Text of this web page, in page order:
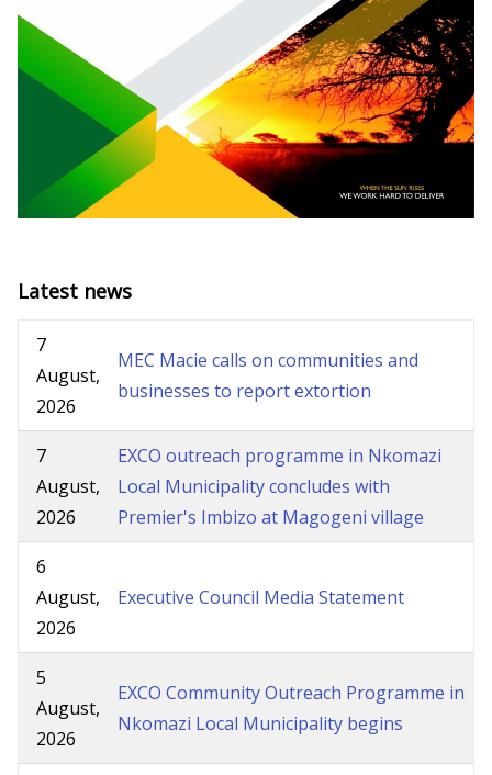
Latest news
7
August,
2026
MEC Macie calls on communities and
businesses to report extortion
7
August,
2026
EXCO outreach programme in Nkomazi
Local Municipality concludes with
Premier's Imbizo at Magogeni village
6
August,
2026
Executive Council Media Statement
5
August,
2026
EXCO Community Outreach Programme in
Nkomazi Local Municipality begins